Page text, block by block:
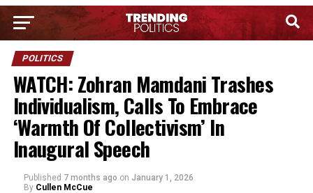
POLITICS
WATCH: Zohran Mamdani Trashes
Individualism, Calls To Embrace
‘Warmth Of Collectivism’ In
Inaugural Speech
Published 7 months ago on January 1, 2026
By Cullen McCue